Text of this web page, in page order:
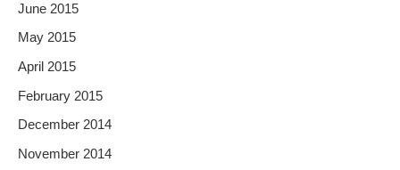
June 2015
May 2015
April 2015
February 2015
December 2014
November 2014